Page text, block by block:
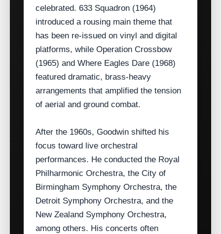
celebrated. 633 Squadron (1964)
introduced a rousing main theme that
has been re‑issued on vinyl and digital
platforms, while Operation Crossbow
(1965) and Where Eagles Dare (1968)
featured dramatic, brass‑heavy
arrangements that amplified the tension
of aerial and ground combat.
After the 1960s, Goodwin shifted his
focus toward live orchestral
performances. He conducted the Royal
Philharmonic Orchestra, the City of
Birmingham Symphony Orchestra, the
Detroit Symphony Orchestra, and the
New Zealand Symphony Orchestra,
among others. His concerts often